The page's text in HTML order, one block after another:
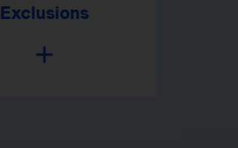
Exclusions